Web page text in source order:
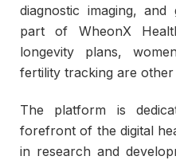
diagnostic imaging,
part of WheonX
longevity plans,
fertility tracking are
The platform is
forefront of the digital
in research and